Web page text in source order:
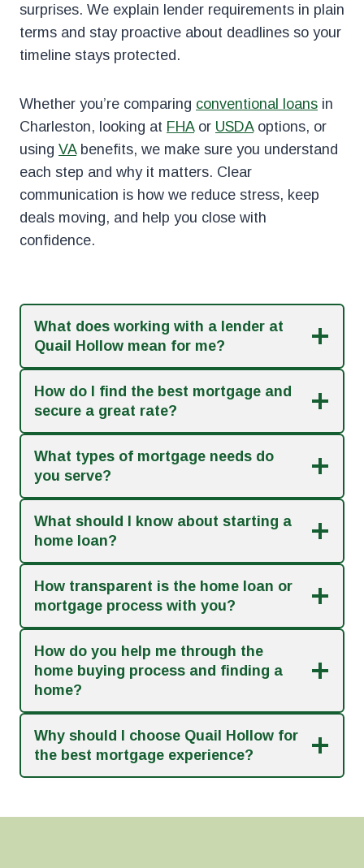
surprises. We explain lender requirements in plain
terms and stay proactive about deadlines so your
timeline stays protected.
Whether you’re comparing conventional loans in
Charleston, looking at FHAor USDAoptions, or
using VAbenefits, we make sure you understand
each step and why it matters. Clear
communication is how we reduce stress, keep
deals moving, and help you close with
confidence.
What does working with a lender at
Quail Hollow mean for me?
How do I find the best mortgage and
secure a great rate?
What types of mortgage needs do
you serve?
What should I know about starting a
home loan?
How transparent is the home loan or
mortgage process with you?
How do you help me through the
home buying process and finding a
home?
Why should I choose Quail Hollow for
the best mortgage experience?